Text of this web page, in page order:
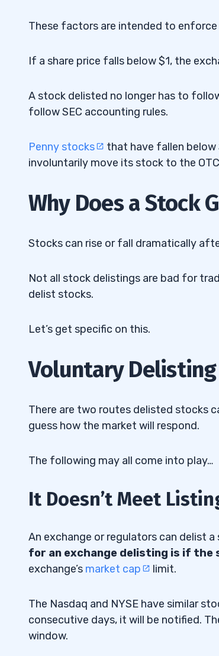
3.5Mergers and Acquisitions
4.1 Advantages of Delisting
5
7
10
These factors are intended to
If a share price falls below $1, the
A stock delisted no longer has to
follow SEC accounting rules.
Penny stocks
that have fallen
involuntarily move its stock to the
Why Does a Stock
Stocks can rise or fall dramatically
Not all stock delistings are bad for
delist stocks.
Let’s get specific on this.
Voluntary
There are two routes delisted stocks
guess how the market will respond.
The following may all come into play…
It Doesn’t Meet
An exchange or regulators can delist
for an exchange delisting is if the
exchange’s market cap limit.
The Nasdaq and NYSE have similar
consecutive days, it will be notified.
window.